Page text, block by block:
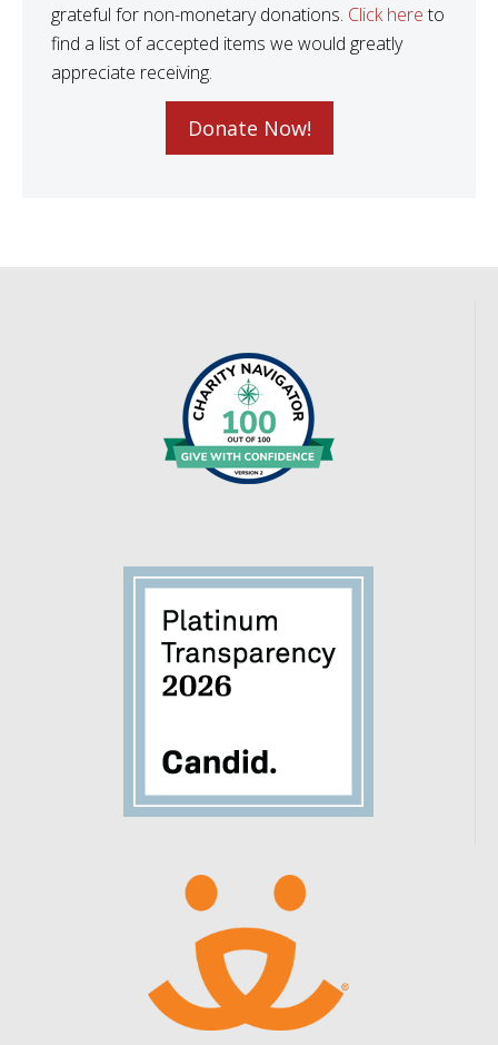
grateful for non-monetary donations. Click hereto
find a list of accepted items we would greatly
appreciate receiving.
Donate Now!